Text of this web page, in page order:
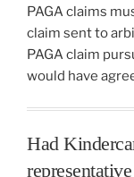
PAGA claims
claim sent to
PAGA claim
would have
Had